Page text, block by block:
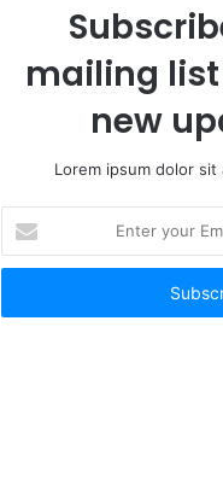
mailing
new
Lorem ipsum dolor
your
Email